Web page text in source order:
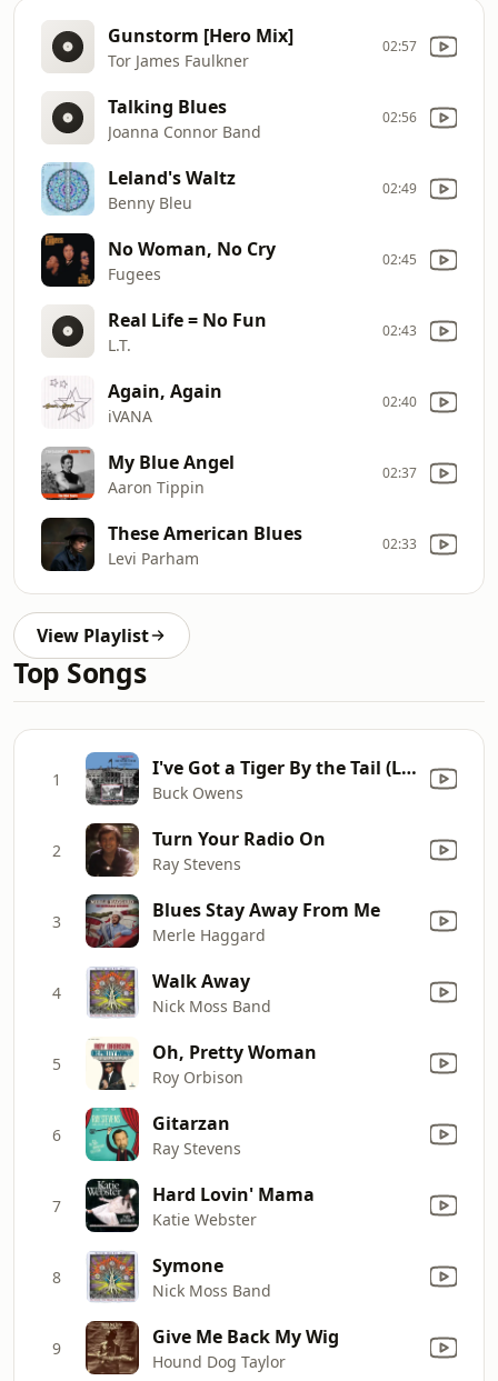
Gunstorm [Hero Mix]
Tor James Faulkner
02:57
Talking Blues
Joanna Connor Band
02:56
Leland's Waltz
Benny Bleu
02:49
No Woman, No Cry
Fugees
02:45
Real Life = No Fun
L.T.
02:43
Again, Again
iVANA
02:40
My Blue Angel
Aaron Tippin
02:37
These American Blues
Levi Parham
02:33
View Playlist
Top Songs
1 I've Got a Tiger By the Tail (Live at the White House)
Buck Owens
2 Turn Your Radio On
Ray Stevens
3 Blues Stay Away From Me
Merle Haggard
4 Walk Away
Nick Moss Band
5 Oh, Pretty Woman
Roy Orbison
6 Gitarzan
Ray Stevens
7 Hard Lovin' Mama
Katie Webster
8 Symone
Nick Moss Band
9 Give Me Back My Wig
Hound Dog Taylor